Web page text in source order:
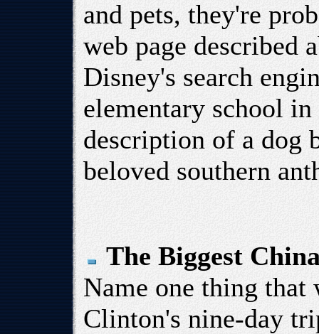
and pets, they're
web page described
Disney's search
elementary school
description of a dog
beloved southern
The Biggest
Name one thing
Clinton's nine-day